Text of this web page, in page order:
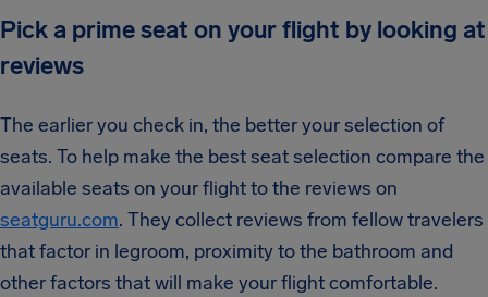
Pick a prime seat on your flight by looking at
reviews
The earlier you check in, the better your selection of
seats. To help make the best seat selection compare the
available seats on your flight to the reviews on
seatguru.com. They collect reviews from fellow travelers
that factor in legroom, proximity to the bathroom and
other factors that will make your flight comfortable.